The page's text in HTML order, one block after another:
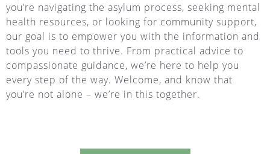
you’re navigating the asylum process, seeking mental
health resources, or looking for community support,
our goal is to empower you with the information and
tools you need to thrive. From practical advice to
compassionate guidance, we’re here to help you
every step of the way. Welcome, and know that
you’re not alone – we’re in this together.